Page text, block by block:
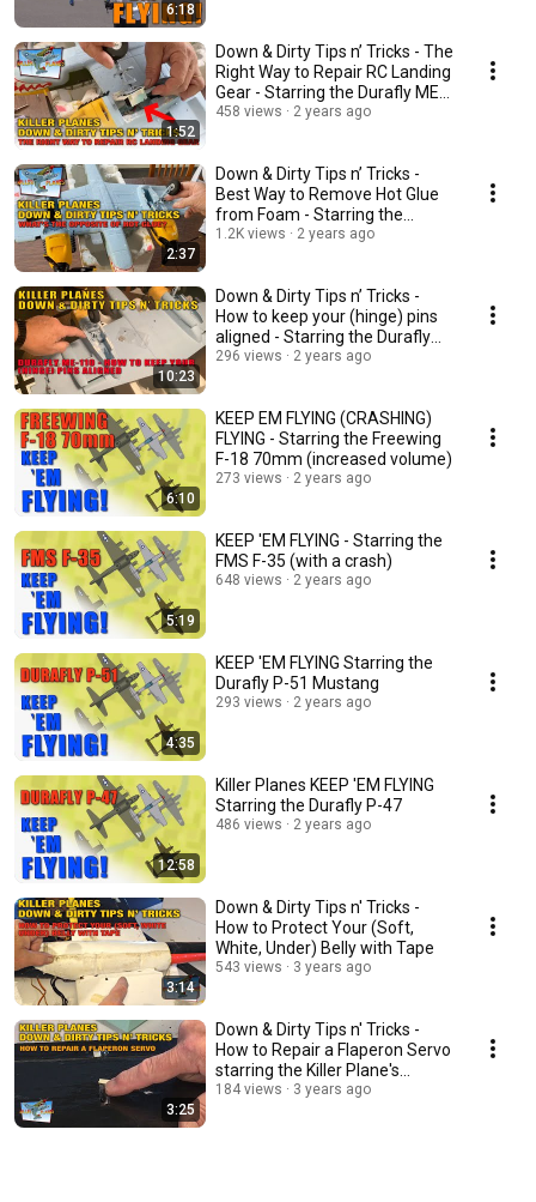
6:18
1:52
Down & Dirty Tips n’ Tricks - The
Right Way to Repair RC Landing
Gear - Starring the Durafly ME-
110
458 views 2 years ago
2:37
Down & Dirty Tips n’ Tricks -
Best Way to Remove Hot Glue
from Foam - Starring the
Durafly ME-110
1.2K views 2 years ago
10:23
Down & Dirty Tips n’ Tricks -
How to keep your (hinge) pins
aligned - Starring the Durafly
ME-110
296 views 2 years ago
6:10
KEEP EM FLYING (CRASHING)
FLYING - Starring the Freewing
F-18 70mm (increased volume)
273 views 2 years ago
5:19
KEEP 'EM FLYING - Starring the
FMS F-35 (with a crash)
648 views 2 years ago
4:35
KEEP 'EM FLYING Starring the
Durafly P-51 Mustang
293 views 2 years ago
12:58
Killer Planes KEEP 'EM FLYING
Starring the Durafly P-47
486 views 2 years ago
3:14
Down & Dirty Tips n' Tricks -
How to Protect Your (Soft,
White, Under) Belly with Tape
543 views 3 years ago
3:25
Down & Dirty Tips n' Tricks -
How to Repair a Flaperon Servo
starring the Killer Plane's
TigerShark
184 views 3 years ago